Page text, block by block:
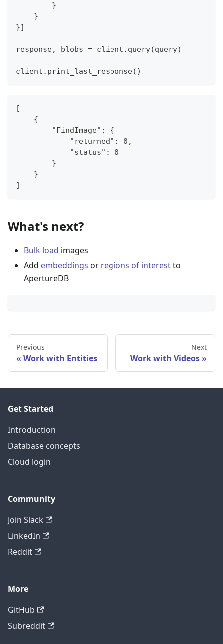
}
}
}]
response, blobs = client . query(query)
client . print_last_response( )
[
    {
        "FindImage": {
            "returned": 0,
            "status": 0
        }
    }
]
What's next?
Bulk load images
Add embeddings or regions of interestto
ApertureDB
Previous
Work with Entities
Next
Work with Videos
Get Started
Introduction
Database concepts
Cloud login
Community
Join Slack
LinkedIn
Reddit
More
GitHub
Subreddit